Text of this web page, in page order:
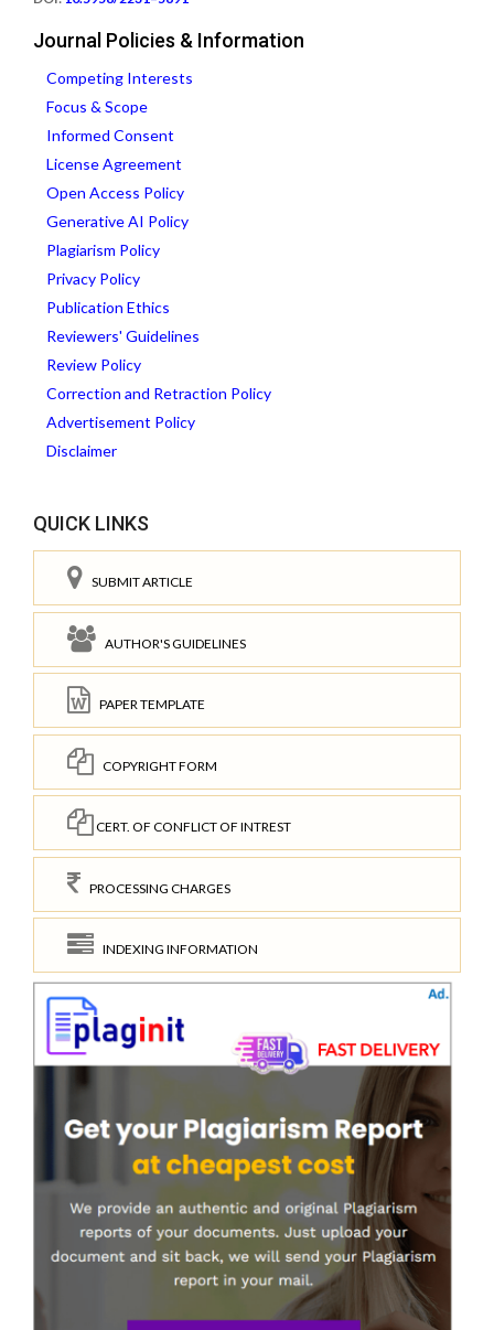
Journal Policies & Information
Competing Interests
Focus & Scope
Informed Consent
License Agreement
Open Access Policy
Generative AI Policy
Plagiarism Policy
Privacy Policy
Publication Ethics
Reviewers' Guidelines
Review Policy
Correction and Retraction Policy
Advertisement Policy
Disclaimer
QUICK LINKS
SUBMIT ARTICLE
AUTHOR'S GUIDELINES
PAPER TEMPLATE
COPYRIGHT FORM
CERT. OF CONFLICT OF INTREST
PROCESSING CHARGES
INDEXING INFORMATION